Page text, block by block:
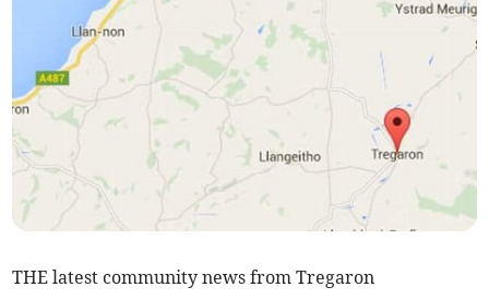
THE latest community news from Tregaron